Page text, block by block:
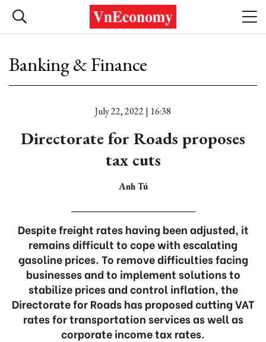
Banking & Finance
July 22, 2022 | 16:38
Directorate for Roads proposes
tax cuts
Anh Tú
Despite freight rates having been adjusted, it
remains difficult to cope with escalating
gasoline prices. To remove difficulties facing
businesses and to implement solutions to
stabilize prices and control inflation, the
Directorate for Roads has proposed cutting VAT
rates for transportation services as well as
corporate income tax rates.